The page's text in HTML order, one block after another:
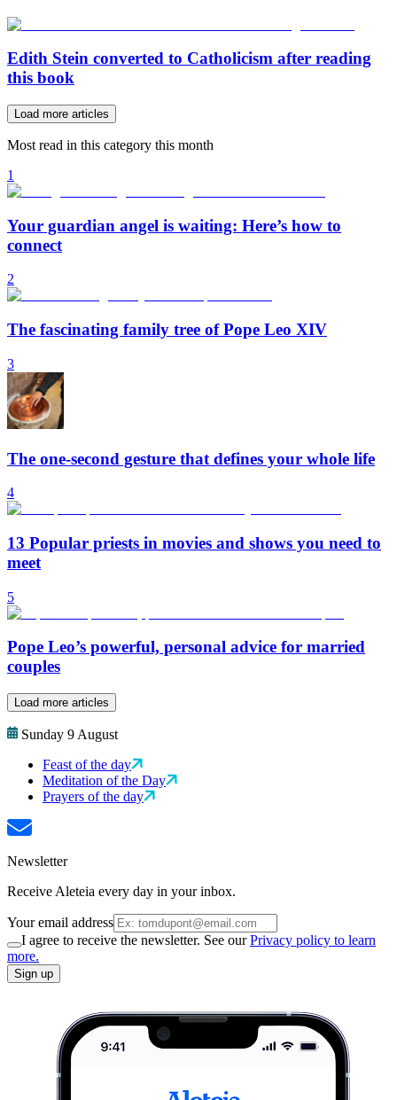
Edith Stein converted to Catholicism after reading
this book
Load more articles
Most read in this category this month
1
Your guardian angel is waiting: Here’s how to
connect
2
The fascinating family tree of Pope Leo XIV
3
The one-second gesture that defines your whole life
4
13 Popular priests in movies and shows you need to
meet
5
Pope Leo’s powerful, personal advice for married
couples
Load more articles
Sunday 9 August
Feast of the day
Meditation of the Day
Prayers of the day
Newsletter
Receive Aleteia every day in your inbox.
Your email address
I agree to receive the newsletter. See ourPrivacy policy to learn
more.
Sign up